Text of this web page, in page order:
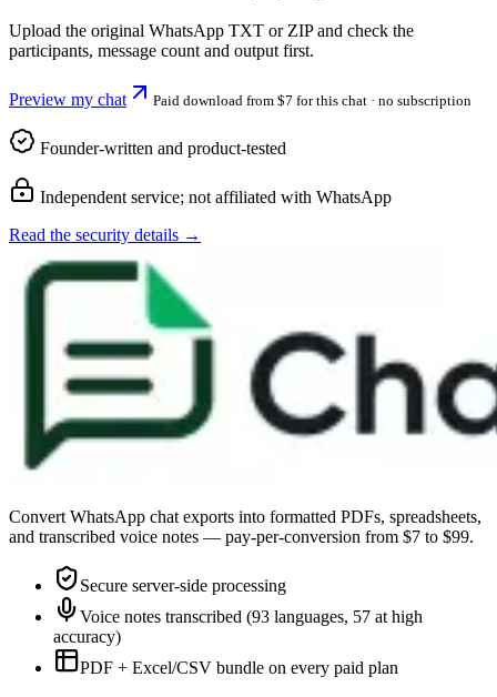
Upload the original WhatsApp TXT or ZIP and check the
participants, message count and output first.
Preview my chat Paid download from $7 for this chat · no subscription
Founder-written and product-tested
Independent service; not affiliated with WhatsApp
Read the security details →
Convert WhatsApp chat exports into formatted PDFs, spreadsheets,
and transcribed voice notes — pay-per-conversion from $7 to $99.
Secure server-side processing
Voice notes transcribed (93 languages, 57 at high
accuracy)
PDF + Excel/CSV bundle on every paid plan